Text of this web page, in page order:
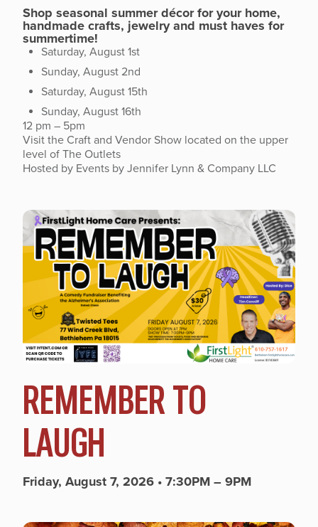
Shop seasonal summer décor for your home,
handmade crafts, jewelry and must haves for
summertime!
Saturday, August 1st
Sunday, August 2nd
Saturday, August 15th
Sunday, August 16th
12 pm – 5pm
Visit the Craft and Vendor Show located on the upper
level of The Outlets
Hosted by Events by Jennifer Lynn & Company LLC
REMEMBER TO
LAUGH
Friday, August 7, 2026 • 7:30PM – 9PM